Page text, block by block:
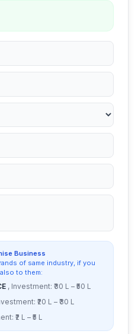
Business
of same industry, if you
to them:
, Investment: ₹30 L – ₹50 L
₹20 L – ₹30 L
₹2 L – ₹5 L